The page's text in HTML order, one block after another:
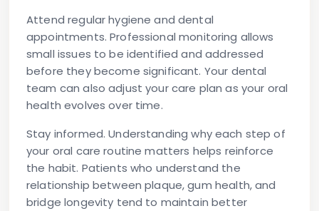
Attend regular hygiene and dental
appointments. Professional monitoring allows
small issues to be identified and addressed
before they become significant. Your dental
team can also adjust your care plan as your oral
health evolves over time.
Stay informed. Understanding why each step of
your oral care routine matters helps reinforce
the habit. Patients who understand the
relationship between plaque, gum health, and
bridge longevity tend to maintain better